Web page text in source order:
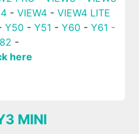
- VIEW4- VIEW4 LITE
Y50 - Y51 - Y60 - Y61 -
-
here
MINI